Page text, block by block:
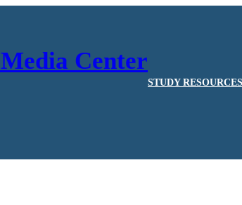
Center
STUDY RESOURCES